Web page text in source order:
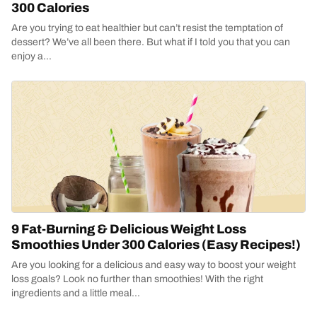
300 Calories
Are you trying to eat healthier but can’t resist the temptation of
dessert? We’ve all been there. But what if I told you that you can
enjoy a...
9 Fat-Burning & Delicious Weight Loss
Smoothies Under 300 Calories (Easy Recipes!)
Are you looking for a delicious and easy way to boost your weight
loss goals? Look no further than smoothies! With the right
ingredients and a little meal...